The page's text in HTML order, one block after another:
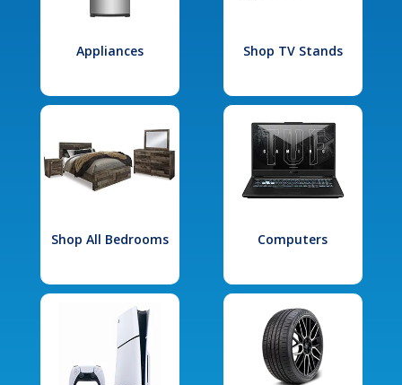
Appliances Shop TV Stands
Shop All Bedrooms Computers